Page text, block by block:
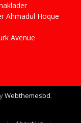
Hoque
Avenue
Webthemesbd.